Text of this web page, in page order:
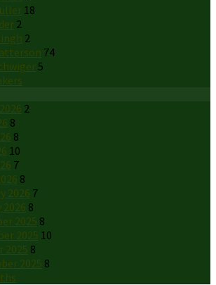
18
2
2
74
5
2
8
8
10
7
8
2026 7
2026 8
2025 8
2025 10
2025 8
2025 8